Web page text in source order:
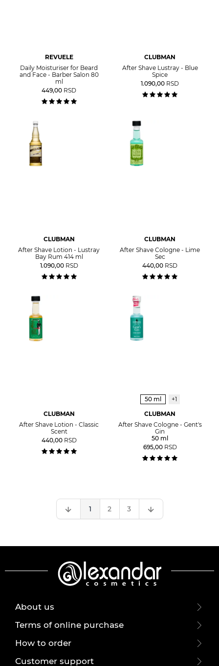
REVUELE
Daily Moisturiser for Beard
and Face - Barber Salon 80
ml
449,00 RSD
CLUBMAN
After Shave Lustray - Blue
Spice
1.090,00 RSD
CLUBMAN
After Shave Lotion - Lustray
Bay Rum 414 ml
1.090,00 RSD
CLUBMAN
After Shave Cologne - Lime
Sec
440,00 RSD
CLUBMAN
After Shave Lotion - Classic
Scent
440,00 RSD
50 ml
+1
CLUBMAN
After Shave Cologne - Gent's
Gin
50 ml
695,00 RSD
1 2 3
About us
Terms of online purchase
How to order
Customer support